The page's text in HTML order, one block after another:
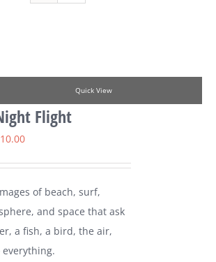
Quick View
Flight
10.00
of beach, surf,
and space that ask
a fish, a bird, the air,